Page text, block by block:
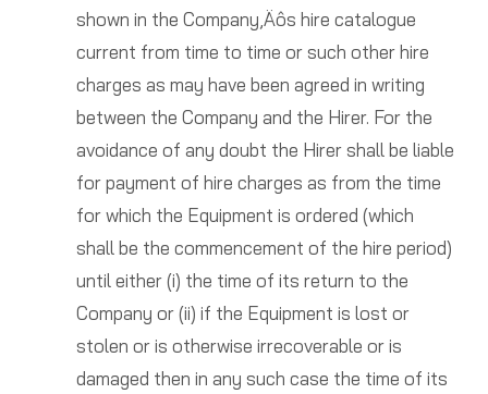
shown in the Company‚Äôs hire catalogue
current from time to time or such other hire
charges as may have been agreed in writing
between the Company and the Hirer. For the
avoidance of any doubt the Hirer shall be liable
for payment of hire charges as from the time
for which the Equipment is ordered (which
shall be the commencement of the hire period)
until either (i) the time of its return to the
Company or (ii) if the Equipment is lost or
stolen or is otherwise irrecoverable or is
damaged then in any such case the time of its